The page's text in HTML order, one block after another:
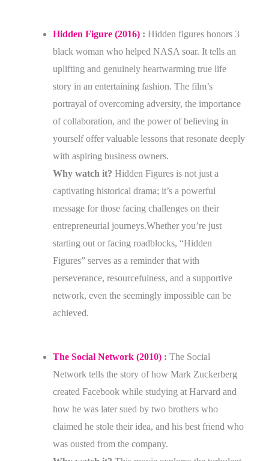
Hidden Figure (2016) : Hidden figures honors 3
black woman who helped NASA soar. It tells an
uplifting and genuinely heartwarming true life
story in an entertaining fashion. The film’s
portrayal of overcoming adversity, the importance
of collaboration, and the power of believing in
yourself offer valuable lessons that resonate deeply
with aspiring business owners.
Why watch it? Hidden Figures is not just a
captivating historical drama; it’s a powerful
message for those facing challenges on their
entrepreneurial journeys.Whether you’re just
starting out or facing roadblocks, “Hidden
Figures” serves as a reminder that with
perseverance, resourcefulness, and a supportive
network, even the seemingly impossible can be
achieved.
The Social Network (2010) : The Social
Network tells the story of how Mark Zuckerberg
created Facebook while studying at Harvard and
how he was later sued by two brothers who
claimed he stole their idea, and his best friend who
was ousted from the company.